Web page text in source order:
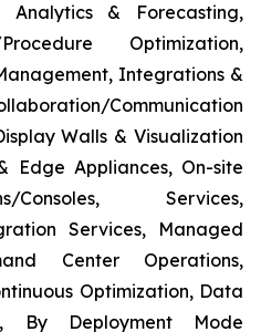
Analytics & Forecasting,
Optimization,
Integrations &
Communication
Walls & Visualization
Edge Appliances, On-site
Consoles, Services,
Services, Managed
Center Operations,
Optimization, Data
By Deployment Mode